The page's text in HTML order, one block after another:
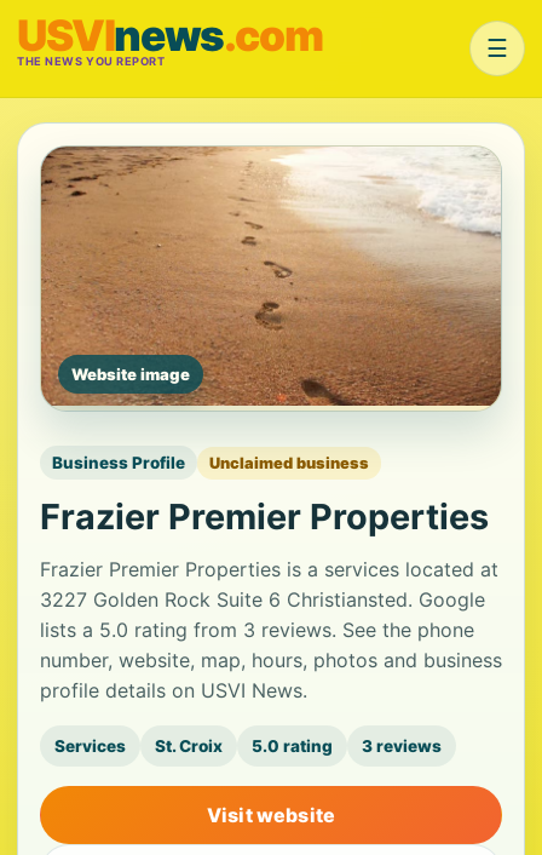
USVInews.com
THE NEWS YOU REPORT ☰
Website image
Business Profile Unclaimed business
Frazier Premier Properties
Frazier Premier Properties is a services located at
3227 Golden Rock Suite 6 Christiansted. Google
lists a 5.0 rating from 3 reviews. See the phone
number, website, map, hours, photos and business
profile details on USVI News.
Services St. Croix 5.0 rating 3 reviews
Visit website